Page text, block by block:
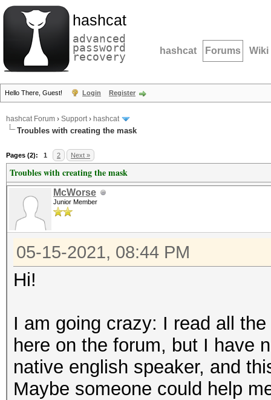
hashcat
advanced
password
recovery hashcat Forums Wiki
Hello There, Guest! Login Register
hashcat Forum › Support› hashcat
Troubles with creating the mask
Pages (2): 1 2 Next »
Troubles with creating the mask
McWorse
Junior Member
05-15-2021, 08:44 PM
Hi!
I am going crazy: I read all
here on the forum, but I have
native english speaker, and
Maybe someone could help